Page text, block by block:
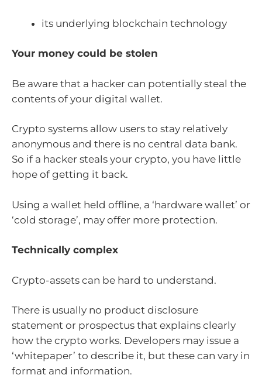
its underlying blockchain technology
Your money could be stolen
Be aware that a hacker can potentially steal the
contents of your digital wallet.
Crypto systems allow users to stay relatively
anonymous and there is no central data bank.
So if a hacker steals your crypto, you have little
hope of getting it back.
Using a wallet held offline, a ‘hardware wallet’ or
‘cold storage’, may offer more protection.
Technically complex
Crypto-assets can be hard to understand.
There is usually no product disclosure
statement or prospectus that explains clearly
how the crypto works. Developers may issue a
‘whitepaper’ to describe it, but these can vary in
format and information.